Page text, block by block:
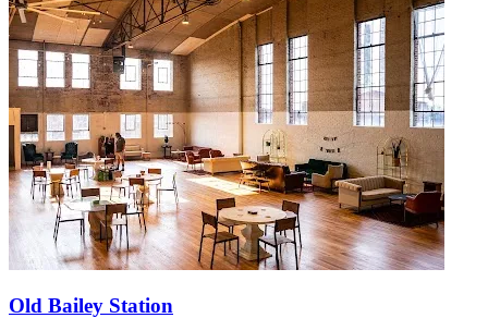
Old Bailey Station